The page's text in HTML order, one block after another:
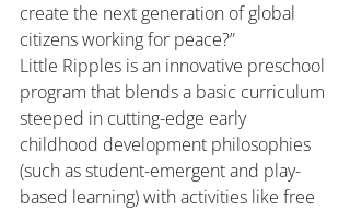
create the next generation of global
citizens working for peace?”
Little Ripples is an innovative preschool
program that blends a basic curriculum
steeped in cutting-edge early
childhood development philosophies
(such as student-emergent and play-
based learning) with activities like free